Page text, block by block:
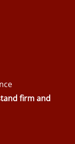
firm and